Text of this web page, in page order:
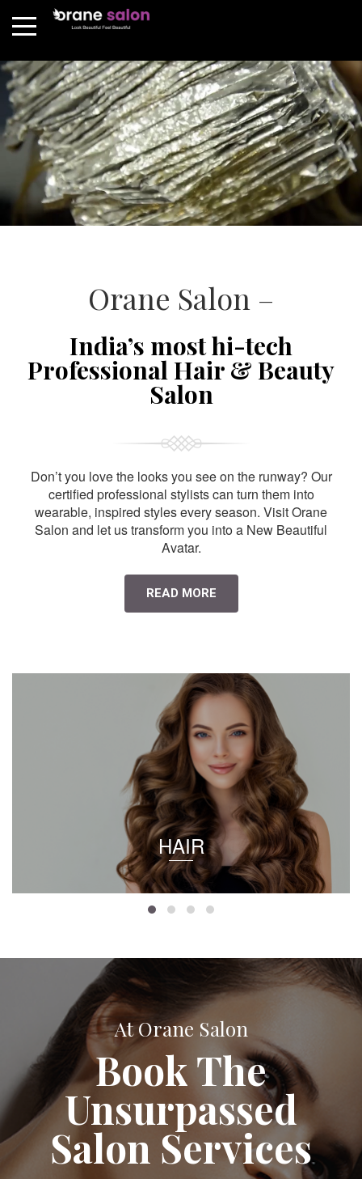
Orane Salon –
India’s most hi-tech
Professional Hair & Beauty
Salon
Don’t you love the looks you see on the runway? Our
certified professional stylists can turn them into
wearable, inspired styles every season. Visit Orane
Salon and let us transform you into a New Beautiful
Avatar.
READ MORE
HAIR
At Orane Salon
Book The
Unsurpassed
Salon Services